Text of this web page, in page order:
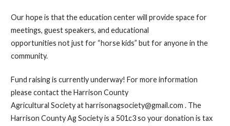
Our hope is that the education center will provide space for
meetings, guest speakers, and educational
opportunities not just for “horse kids” but for anyone in the
community.
Fund raising is currently underway! For more information
please contact the Harrison County
Agricultural Society atharrisonagsociety@gmail.com . The
Harrison County Ag Society is a 501c3 so your donation is tax